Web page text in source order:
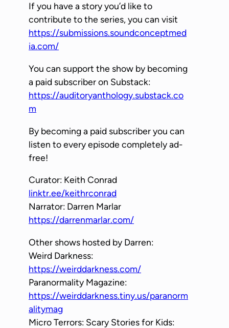
rIf you have a story you’d like to
contribute to the series, you can visit
https://submissions.soundconceptmed
ia.com/
You can support the show by becoming
a paid subscriber on Substack:
https://auditoryanthology.substack.co
m
By becoming a paid subscriber you can
listen to every episode completely ad-
free!
Curator: Keith Conrad
linktr.ee/keithrconrad
Narrator: Darren Marlar
https://darrenmarlar.com/
Other shows hosted by Darren:
Weird Darkness:
https://weirddarkness.com/
Paranormality Magazine:
https://weirddarkness.tiny.us/paranorm
alitymag
Micro Terrors: Scary Stories for Kids: